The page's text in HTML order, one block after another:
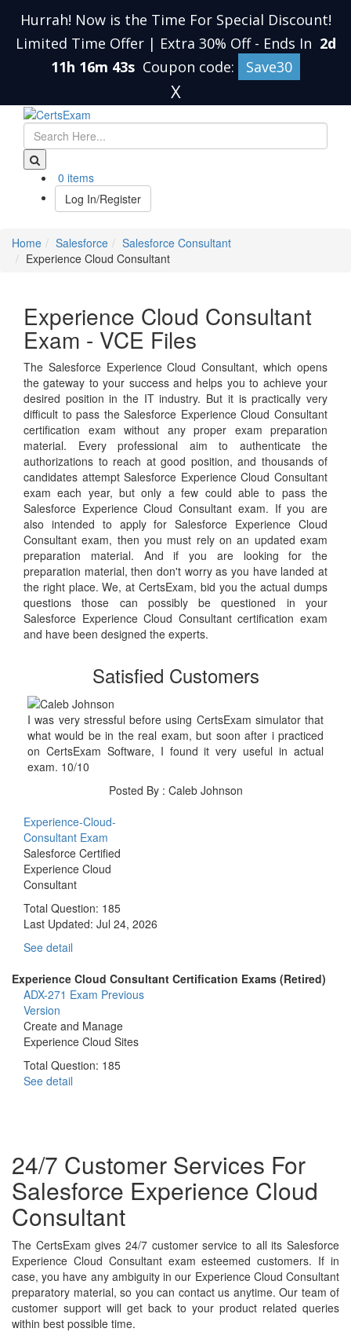
Hurrah! Now is the Time For Special Discount!
Limited Time Offer | Extra 30% Off - Ends In 2d
11h 16m 43s Coupon code: Save30
X
0 items
Log In/Register
Home Salesforce
Salesforce Consultant
Experience Cloud Consultant
Experience Cloud Consultant
Exam - VCE Files
The Salesforce Experience Cloud Consultant, which opens
the gateway to your success and helps you to achieve your
desired position in the IT industry. But it is practically very
difficult to pass the Salesforce Experience Cloud Consultant
certification exam without any proper exam preparation
material. Every professional aim to authenticate the
authorizations to reach at good position, and thousands of
candidates attempt Salesforce Experience Cloud Consultant
exam each year, but only a few could able to pass the
Salesforce Experience Cloud Consultant exam. If you are
also intended to apply for Salesforce Experience Cloud
Consultant exam, then you must rely on an updated exam
preparation material. And if you are looking for the
preparation material, then don't worry as you have landed at
the right place. We, at CertsExam, bid you the actual dumps
questions those can possibly be questioned in your
Salesforce Experience Cloud Consultant certification exam
and have been designed the experts.
Satisfied Customers
I was very stressful before using CertsExam simulator that
what would be in the real exam, but soon after i practiced
on CertsExam Software, I found it very useful in actual
exam. 10/10
Posted By : Caleb Johnson
Experience-Cloud-
Consultant Exam
Salesforce Certified
Experience Cloud
Consultant
Total Question: 185
Last Updated: Jul 24, 2026
See detail
Experience Cloud Consultant Certification Exams (Retired)
ADX-271 Exam Previous
Version
Create and Manage
Experience Cloud Sites
Total Question: 185
See detail
24/7 Customer Services For
Salesforce Experience Cloud
Consultant
The CertsExam gives 24/7 customer service to all its Salesforce
Experience Cloud Consultant exam esteemed customers. If in
case, you have any ambiguity in our Experience Cloud Consultant
preparatory material, so you can contact us anytime. Our team of
customer support will get back to your product related queries
within best possible time.